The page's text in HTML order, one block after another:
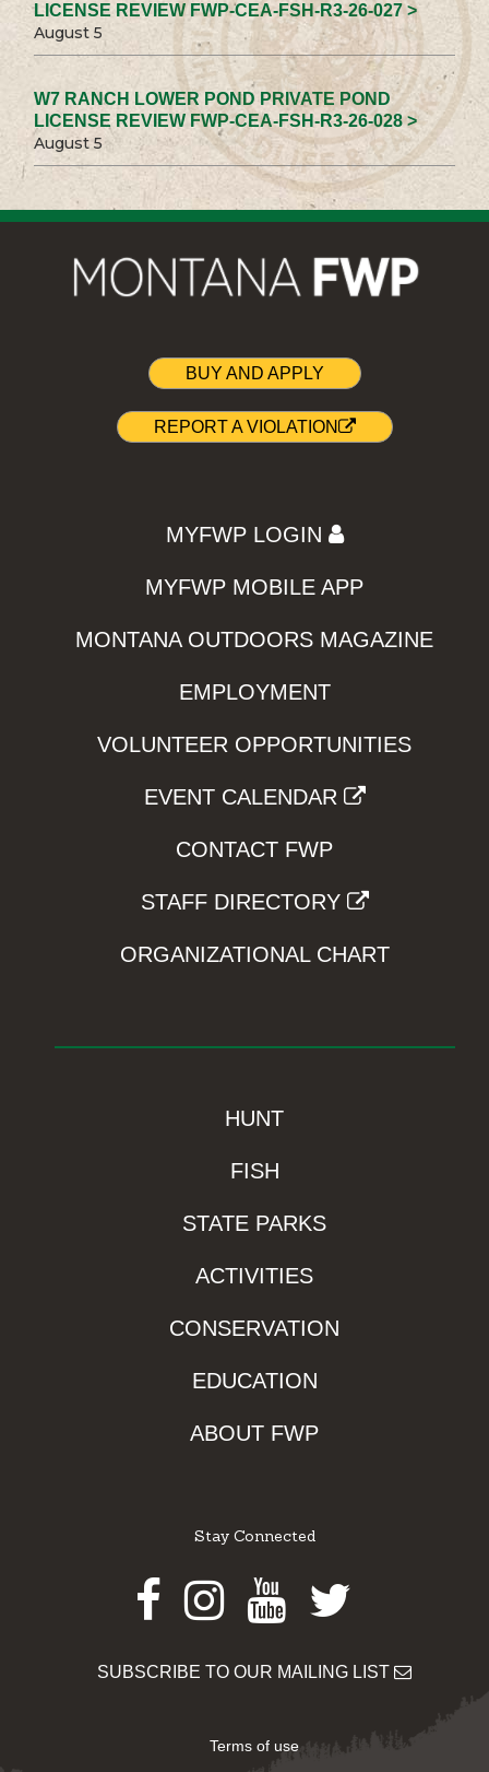
LICENSE REVIEW FWP-CEA-FSH-R3-26-027 >
August 5
W7 RANCH LOWER POND PRIVATE POND
LICENSE REVIEW FWP-CEA-FSH-R3-26-028 >
August 5
BUY AND APPLY
REPORT A VIOLATION
MYFWP LOGIN
MYFWP MOBILE APP
MONTANA OUTDOORS MAGAZINE
EMPLOYMENT
VOLUNTEER OPPORTUNITIES
EVENT CALENDAR
CONTACT FWP
STAFF DIRECTORY
ORGANIZATIONAL CHART
HUNT
FISH
STATE PARKS
ACTIVITIES
CONSERVATION
EDUCATION
ABOUT FWP
Stay Connected
Facebook
Instagram
Youtube
Twitter
SUBSCRIBE TO OUR MAILING LIST
Terms of use